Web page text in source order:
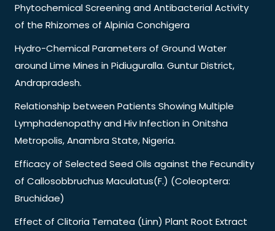
Phytochemical Screening and Antibacterial Activity
of the Rhizomes of Alpinia Conchigera
Hydro-Chemical Parameters of Ground Water
around Lime Mines in Pidiuguralla. Guntur District,
Andrapradesh.
Relationship between Patients Showing Multiple
Lymphadenopathy and Hiv Infection in Onitsha
Metropolis, Anambra State, Nigeria.
Efficacy of Selected Seed Oils against the Fecundity
of Callosobbruchus Maculatus(F.) (Coleoptera:
Bruchidae)
Effect of Clitoria Ternatea (Linn) Plant Root Extract